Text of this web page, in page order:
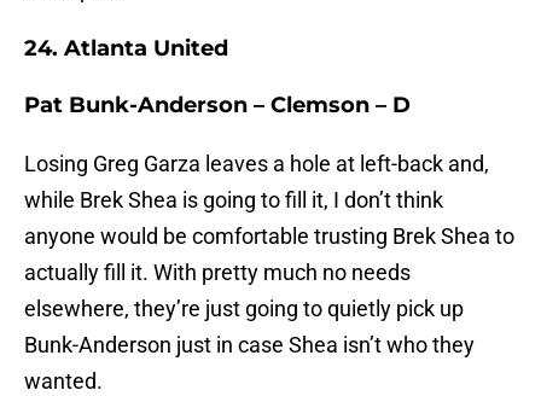
24. Atlanta United
Pat Bunk-Anderson – Clemson – D
Losing Greg Garza leaves a hole at left-back and,
while Brek Shea is going to fill it, I don’t think
anyone would be comfortable trusting Brek Shea to
actually fill it. With pretty much no needs
elsewhere, they’re just going to quietly pick up
Bunk-Anderson just in case Shea isn’t who they
wanted.